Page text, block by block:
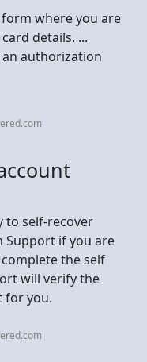
where you are
details. ...
an authorization
to self-recover
Support if you are
the self
will verify the
for you.